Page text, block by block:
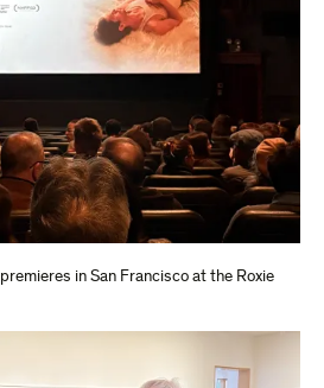
premieres in San Francisco at the Roxie